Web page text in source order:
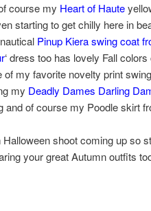
course my Heart of Haute
starting to get chilly here in
Pinup Kiera swing coat
‘ dress too has lovely Fall
of my favorite novelty print
my Deadly Dames Darling
and of course my Poodle skirt
Halloween shoot coming up so
your great Autumn outfits